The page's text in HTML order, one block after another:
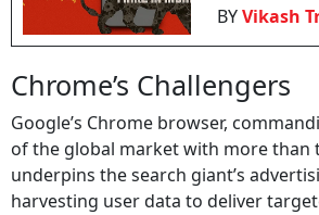
BYVikash
Chrome’s Challengers
Google’s Chrome browser,
of the global market with more than
underpins the search giant’s
harvesting user data to deliver